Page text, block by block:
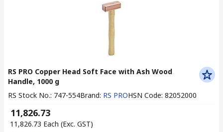
RS PRO Copper Head Soft Face with Ash Wood
Handle, 1000 g
RS Stock No.: 747-554Brand: RS PROHSN Code: 82052000
₹ 11,826.73
₹ 11,826.73 Each (Exc. GST)